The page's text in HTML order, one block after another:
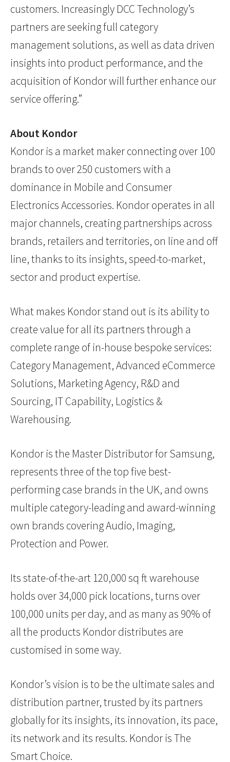
customers. Increasingly DCC Technology’s
partners are seeking full category
management solutions, as well as data driven
insights into product performance, and the
acquisition of Kondor will further enhance our
service offering.”
About Kondor
Kondor is a market maker connecting over 100
brands to over 250 customers with a
dominance in Mobile and Consumer
Electronics Accessories. Kondor operates in all
major channels, creating partnerships across
brands, retailers and territories, on line and off
line, thanks to its insights, speed-to-market,
sector and product expertise.
What makes Kondor stand out is its ability to
create value for all its partners through a
complete range of in-house bespoke services:
Category Management, Advanced eCommerce
Solutions, Marketing Agency, R&D and
Sourcing, IT Capability, Logistics &
Warehousing.
Kondor is the Master Distributor for Samsung,
represents three of the top five best-
performing case brands in the UK, and owns
multiple category-leading and award-winning
own brands covering Audio, Imaging,
Protection and Power.
Its state-of-the-art 120,000 sq ft warehouse
holds over 34,000 pick locations, turns over
100,000 units per day, and as many as 90% of
all the products Kondor distributes are
customised in some way.
Kondor’s vision is to be the ultimate sales and
distribution partner, trusted by its partners
globally for its insights, its innovation, its pace,
its network and its results. Kondor is The
Smart Choice.